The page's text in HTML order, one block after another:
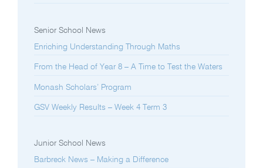
Senior School News
Enriching Understanding Through Maths
From the Head of Year 8 – A Time to Test the Waters
Monash Scholars’ Program
GSV Weekly Results – Week 4 Term 3
Junior School News
Barbreck News – Making a Difference